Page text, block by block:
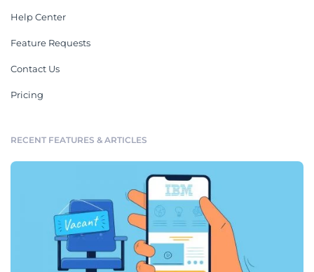
Help Center
Feature Requests
Contact Us
Pricing
RECENT FEATURES & ARTICLES